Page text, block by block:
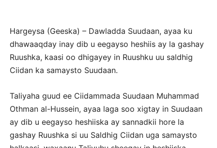
Hargeysa (Geeska) – Dawladda Suudaan, ayaa ku
dhawaaqday inay dib u eegayso heshiis ay la gashay
Ruushka, kaasi oo dhigayey in Ruushku uu saldhig
Ciidan ka samaysto Suudaan.
Taliyaha guud ee Ciidammada Suudaan Muhammad
Othman al-Hussein, ayaa laga soo xigtay in Suudaan
ay dib u eegayso heshiiska ay sannadkii hore la
gashay Ruushka si uu Saldhig Ciidan uga samaysto